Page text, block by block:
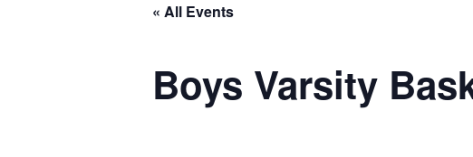
« All Events
Boys Varsity